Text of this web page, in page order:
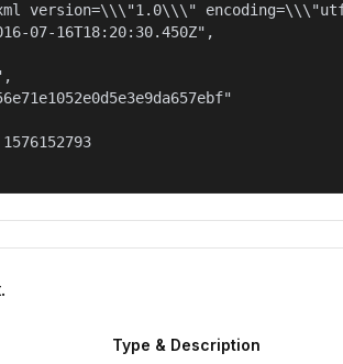
version=\\\"1.0\\\"
07-16T18:20:30.450Z",
Type & Description